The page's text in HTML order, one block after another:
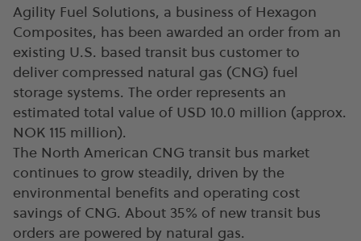
Agility Fuel Solutions, a business of Hexagon
Composites, has been awarded an order from an
existing U.S. based transit bus customer to
deliver compressed natural gas (CNG) fuel
storage systems. The order represents an
estimated total value of USD 10.0 million (approx.
NOK 115 million).
The North American CNG transit bus market
continues to grow steadily, driven by the
environmental benefits and operating cost
savings of CNG. About 35% of new transit bus
orders are powered by natural gas.